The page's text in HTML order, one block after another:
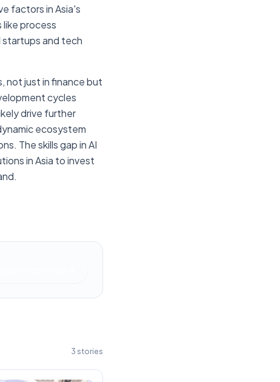
factors in Asia's
like process
startups and tech
not just in finance but
cycles
drive further
ecosystem
The skills gap in AI
in Asia to invest
3 stories